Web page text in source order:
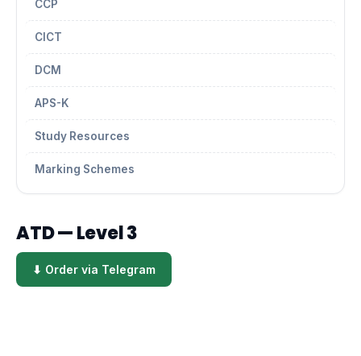
CCP
CICT
DCM
APS-K
Study Resources
Marking Schemes
ATD — Level 3
⬇ Order via Telegram